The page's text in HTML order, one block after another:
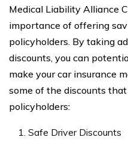
Medical Liability Alliance
importance of offering
policyholders. By taking
discounts, you can
make your car insurance
some of the discounts
policyholders:
Safe Driver Discounts